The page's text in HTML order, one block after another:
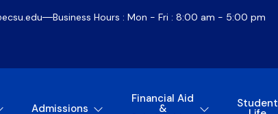
Business Hours : Mon - Fri : 8:00 am - 5:00 pm
Admissions
Financial Aid
& Student